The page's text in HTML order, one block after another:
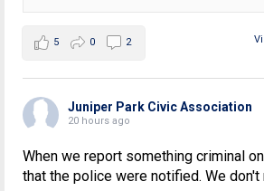
5 0 2
Juniper Park Civic Association
20 hours ago
When we report something criminal
that the police were notified. We don't